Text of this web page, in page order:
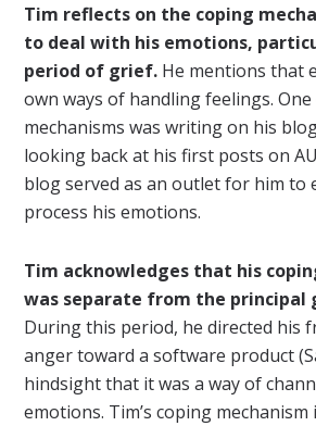
Tim reflects on the coping
to deal with his emotions,
period of grief. He mentions that
own ways of handling feelings.
mechanisms was writing on his
looking back at his first posts on
blog served as an outlet for him to
process his emotions.
Tim acknowledges that his
was separate from the principal
During this period, he directed his
anger toward a software product
hindsight that it was a way of
emotions. Tim’s coping